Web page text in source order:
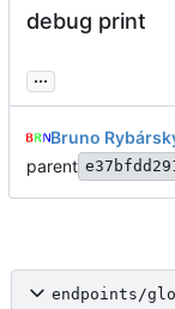
debug print
...
Bruno
parent
endpoints/